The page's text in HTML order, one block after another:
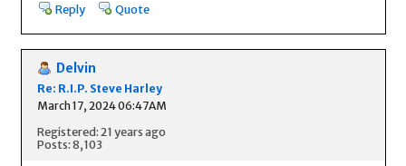
Reply Quote
Delvin
Re: R.I.P. Steve Harley
March 17, 2024 06:47AM
Registered: 21 years ago
Posts: 8,103